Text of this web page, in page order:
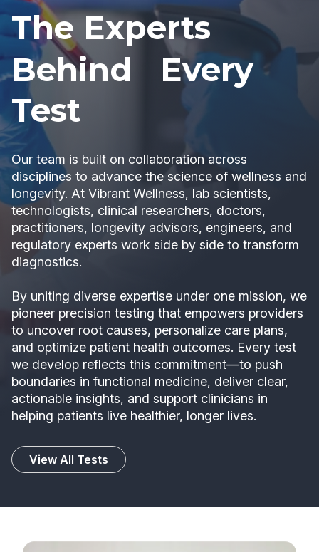
The Experts
Behind Every
Test
Our team is built on collaboration across
disciplines to advance the science of wellness and
longevity. At Vibrant Wellness, lab scientists,
technologists, clinical researchers, doctors,
practitioners, longevity advisors, engineers, and
regulatory experts work side by side to transform
diagnostics.
By uniting diverse expertise under one mission, we
pioneer precision testing that empowers providers
to uncover root causes, personalize care plans,
and optimize patient health outcomes. Every test
we develop reflects this commitment—to push
boundaries in functional medicine, deliver clear,
actionable insights, and support clinicians in
helping patients live healthier, longer lives.
View All Tests